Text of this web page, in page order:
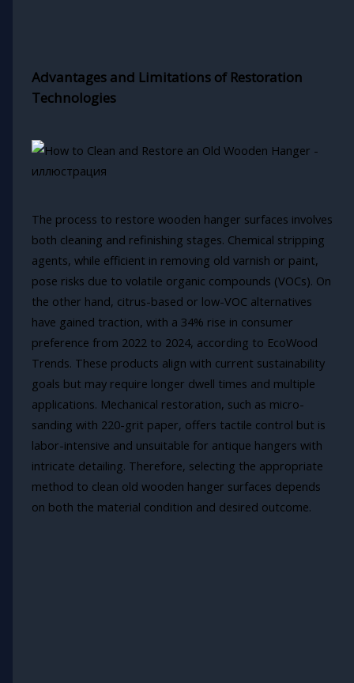
Advantages and Limitations of Restoration
Technologies
The process to restore wooden hanger surfaces involves
both cleaning and refinishing stages. Chemical stripping
agents, while efficient in removing old varnish or paint,
pose risks due to volatile organic compounds (VOCs). On
the other hand, citrus-based or low-VOC alternatives
have gained traction, with a 34% rise in consumer
preference from 2022 to 2024, according to EcoWood
Trends. These products align with current sustainability
goals but may require longer dwell times and multiple
applications. Mechanical restoration, such as micro-
sanding with 220-grit paper, offers tactile control but is
labor-intensive and unsuitable for antique hangers with
intricate detailing. Therefore, selecting the appropriate
method to clean old wooden hanger surfaces depends
on both the material condition and desired outcome.